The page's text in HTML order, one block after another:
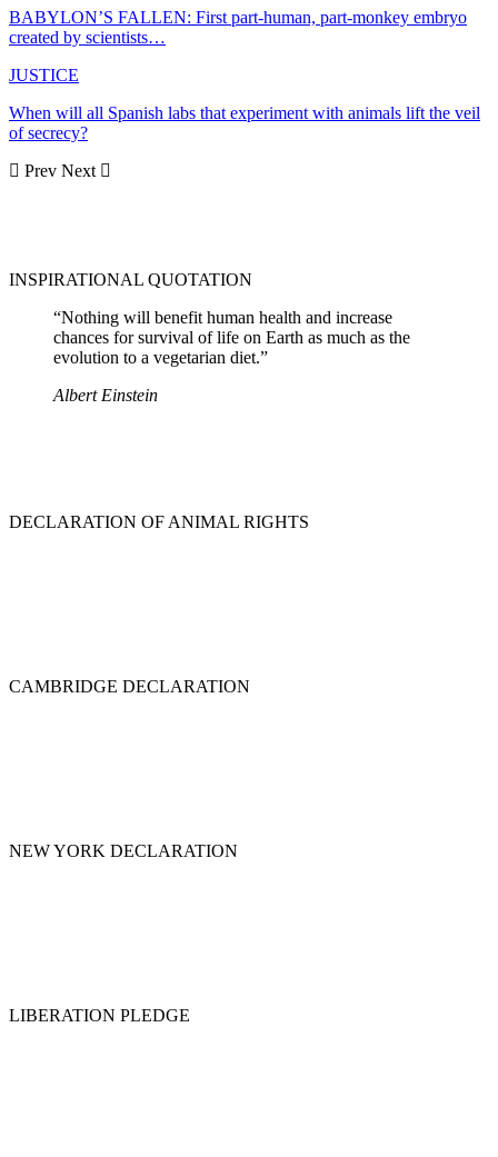
BABYLON’S FALLEN: First part-human, part-monkey embryo
created by scientists…
JUSTICE
When will all Spanish labs that experiment with animals lift the veil
of secrecy?
Prev Next
INSPIRATIONAL QUOTATION
“Nothing will benefit human health and increase
chances for survival of life on Earth as much as the
evolution to a vegetarian diet.”
Albert Einstein
DECLARATION OF ANIMAL RIGHTS
CAMBRIDGE DECLARATION
NEW YORK DECLARATION
LIBERATION PLEDGE